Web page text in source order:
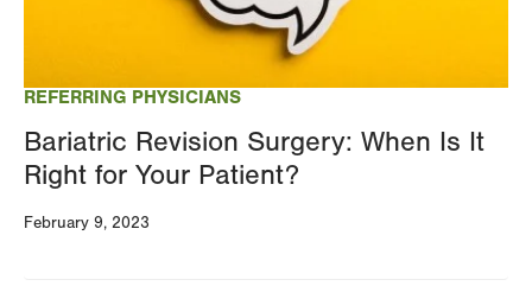
REFERRING PHYSICIANS
Bariatric Revision Surgery: When Is It
Right for Your Patient?
February 9, 2023